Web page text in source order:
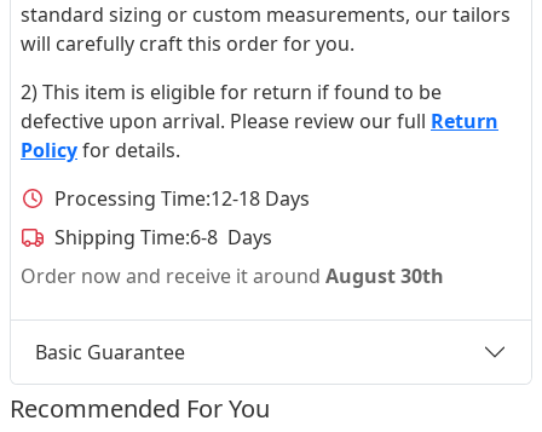
standard sizing or custom measurements, our tailors
will carefully craft this order for you.
2) This item is eligible for return if found to be
defective upon arrival. Please review our full Return
Policyfor details.
Processing Time:12-18 Days
Shipping Time:6-8 Days
Order now and receive it around August 30th
Basic Guarantee
Recommended For You